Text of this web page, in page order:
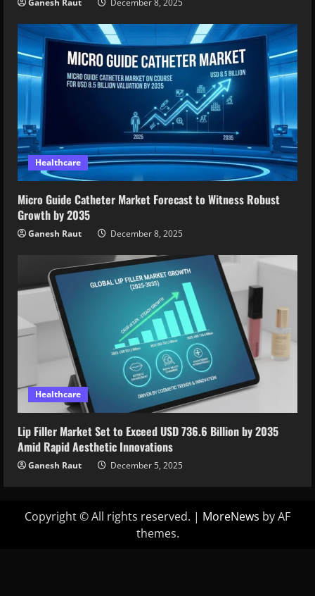
Healthcare
Micro Guide Catheter Market Forecast to Witness Robust
Growth by 2035
Ganesh Raut December 8, 2025
Healthcare
Lip Filler Market Set to Exceed USD 736.6 Billion by 2035
Amid Rapid Aesthetic Innovations
Ganesh Raut December 5, 2025
Copyright © All rights reserved. | MoreNews by AF
themes.